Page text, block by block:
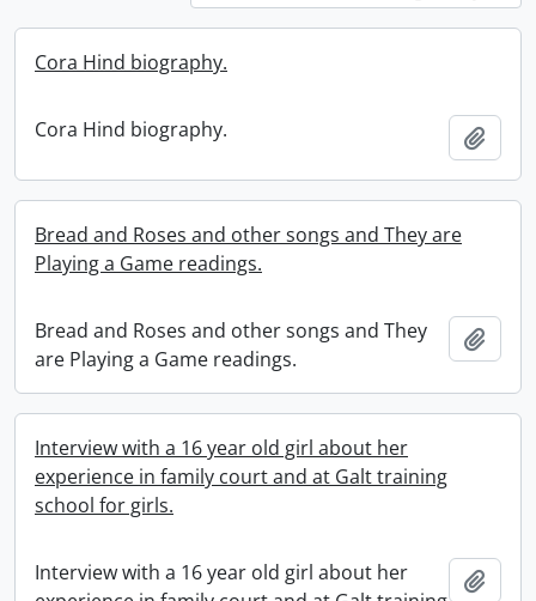
Cora Hind biography.
Cora Hind biography.
Bread and Roses and other songs and They are
Playing a Game readings.
Bread and Roses and other songs and They
are Playing a Game readings.
Interview with a 16 year old girl about her
experience in family court and at Galt training
school for girls.
Interview with a 16 year old girl about her